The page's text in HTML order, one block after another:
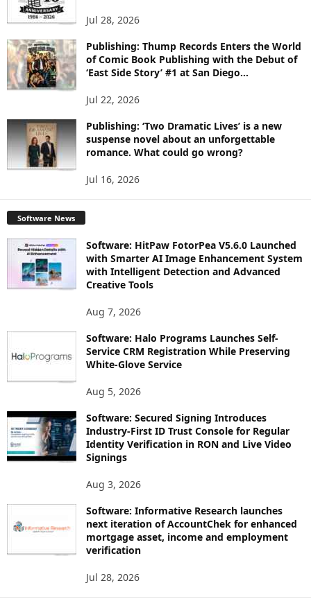
Jul 28, 2026
Publishing: Thump Records Enters the World
of Comic Book Publishing with the Debut of
‘East Side Story’ #1 at San Diego...
Jul 22, 2026
Publishing: ‘Two Dramatic Lives’ is a new
suspense novel about an unforgettable
romance. What could go wrong?
Jul 16, 2026
Software News
Software: HitPaw FotorPea V5.6.0 Launched
with Smarter AI Image Enhancement System
with Intelligent Detection and Advanced
Creative Tools
Aug 7, 2026
Software: Halo Programs Launches Self-
Service CRM Registration While Preserving
White-Glove Service
Aug 5, 2026
Software: Secured Signing Introduces
Industry-First ID Trust Console for Regular
Identity Verification in RON and Live Video
Signings
Aug 3, 2026
Software: Informative Research launches
next iteration of AccountChek for enhanced
mortgage asset, income and employment
verification
Jul 28, 2026